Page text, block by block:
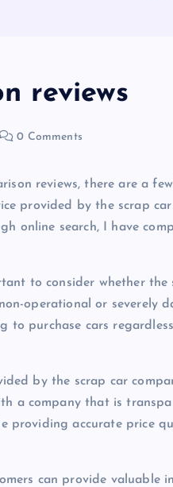
reviews
0 Comments
reviews, there are a
provided by the scrap
online search, I have
to consider whether
operational or severely
purchase cars
by the scrap car
a company that is
providing accurate price
can provide valuable